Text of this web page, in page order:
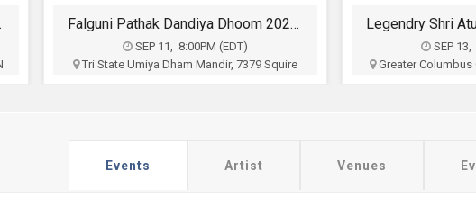
Falguni Pathak Dandiya Dhoom 2026 in Ohio
SEP 11, 8:00PM (EDT)
Tri State Umiya Dham Mandir, 7379 Squire
SEP
Greater Columbus
Events Artist Venues